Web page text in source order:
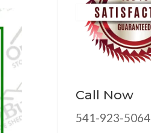
Call Now
541-923-5064